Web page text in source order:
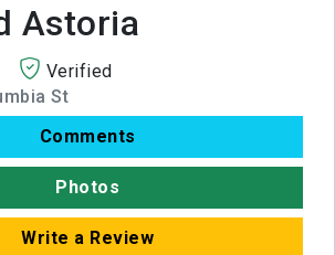
Astoria
Verified
St
Comments
Photos
Write a Review